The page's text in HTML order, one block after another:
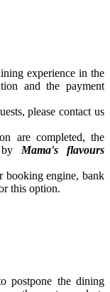
experience in the
and the payment
please contact us
are completed, the
by Mama's flavours
booking engine, bank
this option.
postpone the dining